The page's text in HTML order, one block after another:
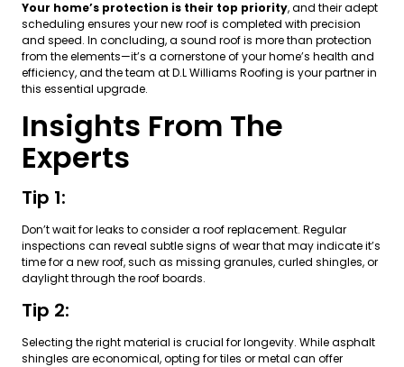
Your home’s protection is their top priority, and their adept
scheduling ensures your new roof is completed with precision
and speed. In concluding, a sound roof is more than protection
from the elements—it’s a cornerstone of your home’s health and
efficiency, and the team at D.L Williams Roofing is your partner in
this essential upgrade.
Insights From The
Experts
Tip 1:
Don’t wait for leaks to consider a roof replacement. Regular
inspections can reveal subtle signs of wear that may indicate it’s
time for a new roof, such as missing granules, curled shingles, or
daylight through the roof boards.
Tip 2:
Selecting the right material is crucial for longevity. While asphalt
shingles are economical, opting for tiles or metal can offer